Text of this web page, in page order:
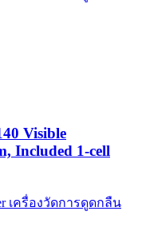
Visible
Included 1-cell
เครื่องวัดการดูดกลืน